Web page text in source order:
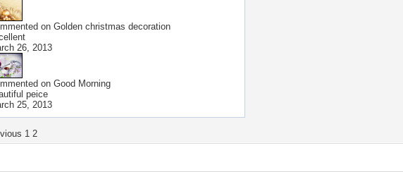
on Golden christmas decoration
26, 2013
on Good Morning
peice
25, 2013
1 2